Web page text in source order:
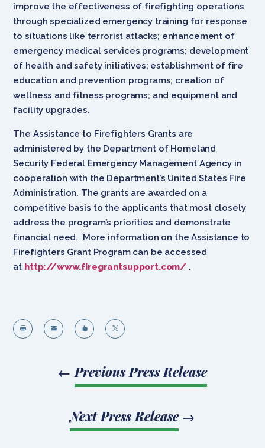
improve the effectiveness of firefighting operations
through specialized emergency training for response
to situations like terrorist attacks; enhancement of
emergency medical services programs; development
of health and safety initiatives; establishment of fire
education and prevention programs; creation of
wellness and fitness programs; and equipment and
facility upgrades.
The Assistance to Firefighters Grants are
administered by the Department of Homeland
Security Federal Emergency Management Agency in
cooperation with the Department’s United States Fire
Administration. The grants are awarded on a
competitive basis to the applicants that most closely
address the program’s priorities and demonstrate
financial need. More information on the Assistance to
Firefighters Grant Program can be accessed
at http://www.firegrantsupport.com/ .
   
← Previous Press Release
Next Press Release→